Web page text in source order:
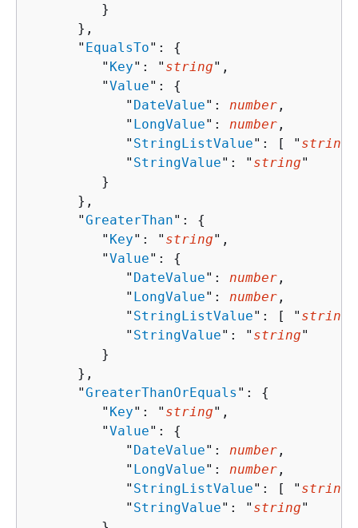
         }
      },
      "
EqualsTo": {
         "
Key": " string",
         "
Value": {
            "
DateValue": number ,
            "
LongValue": number ,
            "
StringListValue": [ " string
            "
StringValue": " string"
         }
      },
      "
GreaterThan": {
         "
Key": " string",
         "
Value": {
            "
DateValue": number ,
            "
LongValue": number ,
            "
StringListValue": [ " string
            "
StringValue": " string"
         }
      },
      "
GreaterThanOrEquals ": {
         "
Key": " string",
         "
Value": {
            "
DateValue": number ,
            "
LongValue": number ,
            "
StringListValue": [ " string
            "
StringValue": " string"